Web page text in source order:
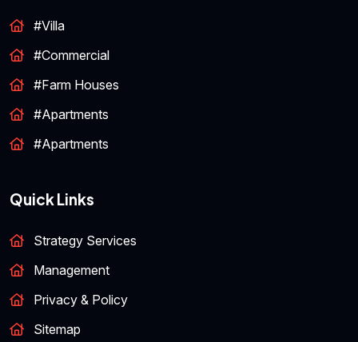
#Villa
#Commercial
#Farm Houses
#Apartments
#Apartments
Quick Links
Strategy Services
Management
Privacy & Policy
Sitemap